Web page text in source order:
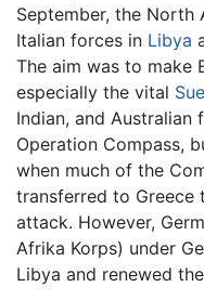
September, the North
Italian forces in Libya
The aim was to make
especially the vital
Indian, and
Operation Compass,
when much of the
transferred to Greece
attack. However,
Afrika Korps) under
Libya and renewed